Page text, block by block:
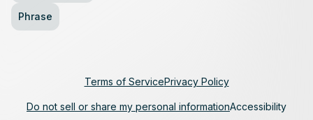
Phrase
Terms of ServicePrivacy Policy
Do not sell or share my personal informationAccessibility